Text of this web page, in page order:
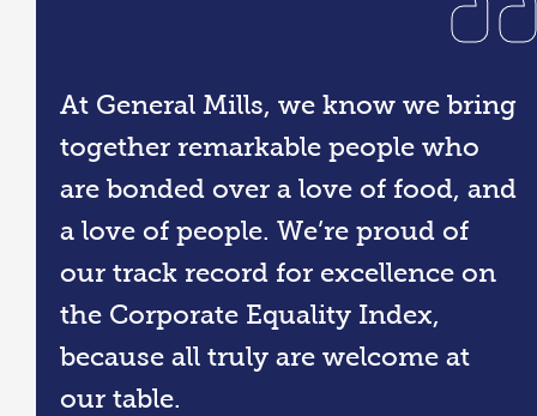
At General Mills, we know we bring
together remarkable people who
are bonded over a love of food, and
a love of people. We’re proud of
our track record for excellence on
the Corporate Equality Index,
because all truly are welcome at
our table.